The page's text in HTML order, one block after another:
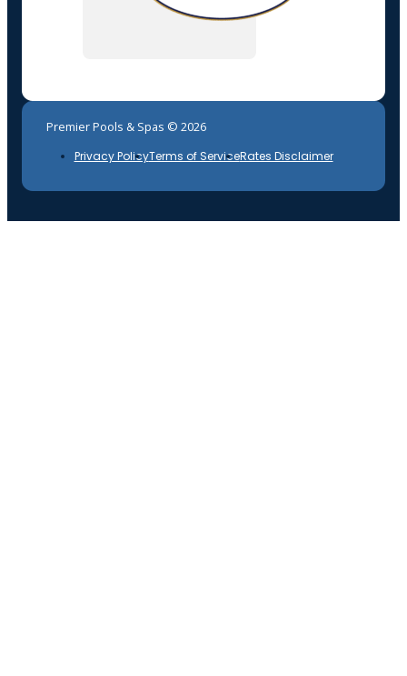
Premier Pools & Spas © 2026
Privacy PolicyTerms of ServiceRates Disclaimer